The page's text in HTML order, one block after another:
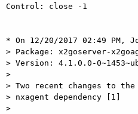
Control: close -1
* On 12/20/2017 02:49 PM,
> Package: x2goserver-
> Version: 4.1.0.0-
>
> Two recent changes to
> nxagent dependency [1]
>